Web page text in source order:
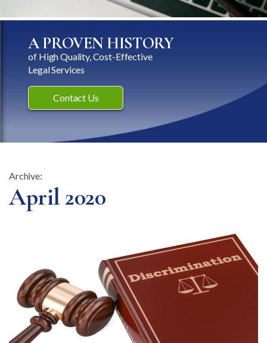
A PROVEN HISTORY
of High Quality, Cost-Effective
Legal Services
Contact Us
Archive:
Month:
April 2020